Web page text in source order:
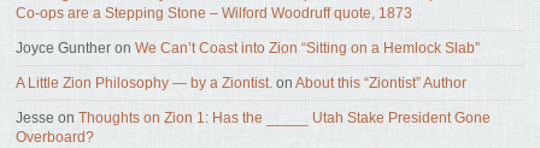
Co-ops are a Stepping Stone – Wilford Woodruff quote, 1873
Joyce Gunther onWe Can’t Coast into Zion “Sitting on a Hemlock Slab”
A Little Zion Philosophy — by a Ziontist. onAbout this “Ziontist” Author
Jesse onThoughts on Zion 1: Has the _____ Utah Stake President Gone
Overboard?